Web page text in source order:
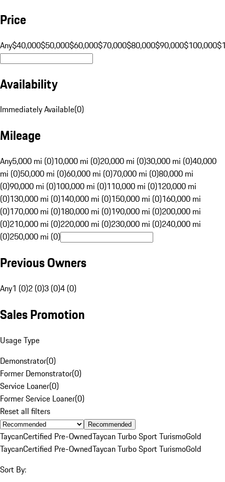
Price
Any$40,000$50,000$60,000$70,000$80,000$90,000$100,000
Availability
Immediately Available(0)
Mileage
Any5,000 mi (0)10,000 mi (0)20,000 mi (0)30,000 mi (0)40,000
mi (0)50,000 mi (0)60,000 mi (0)70,000 mi (0)80,000 mi
(0)90,000 mi (0)100,000 mi (0)110,000 mi (0)120,000 mi
(0)130,000 mi (0)140,000 mi (0)150,000 mi (0)160,000 mi
(0)170,000 mi (0)180,000 mi (0)190,000 mi (0)200,000 mi
(0)210,000 mi (0)220,000 mi (0)230,000 mi (0)240,000 mi
(0)250,000 mi (0)
Previous Owners
Any1 (0)2 (0)3 (0)4 (0)
Sales Promotion
Usage Type
Demonstrator(0)
Former Demonstrator(0)
Service Loaner(0)
Former Service Loaner(0)
Reset all filters
Recommended
TaycanCertified Pre-OwnedTaycan Turbo Sport TurismoGold
TaycanCertified Pre-OwnedTaycan Turbo Sport TurismoGold
Sort By: